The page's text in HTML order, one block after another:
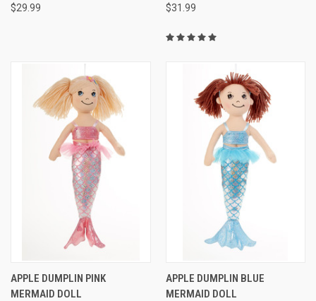
$29.99 $31.99
APPLE DUMPLIN PINK
MERMAID DOLL
APPLE DUMPLIN BLUE
MERMAID DOLL